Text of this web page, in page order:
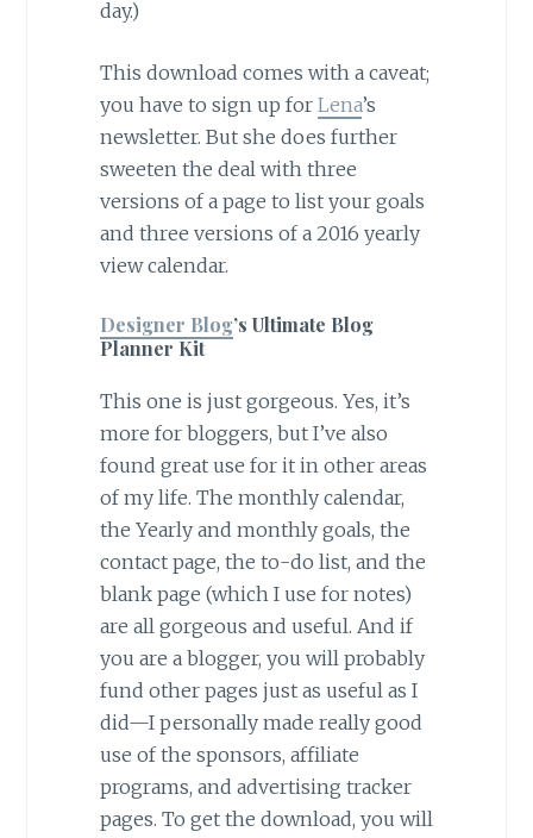
day.)
This download comes with a caveat;
you have to sign up for Lena’s
newsletter. But she does further
sweeten the deal with three
versions of a page to list your goals
and three versions of a 2016 yearly
view calendar.
Designer Blog’s Ultimate Blog
Planner Kit
This one is just gorgeous. Yes, it’s
more for bloggers, but I’ve also
found great use for it in other areas
of my life. The monthly calendar,
the Yearly and monthly goals, the
contact page, the to-do list, and the
blank page (which I use for notes)
are all gorgeous and useful. And if
you are a blogger, you will probably
fund other pages just as useful as I
did—I personally made really good
use of the sponsors, affiliate
programs, and advertising tracker
pages. To get the download, you will